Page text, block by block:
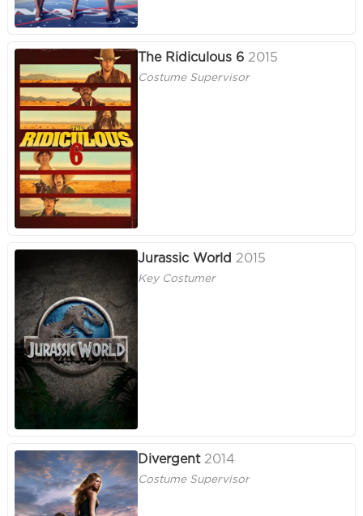
The Ridiculous 6 2015
Costume Supervisor
Jurassic World 2015
Key Costumer
Divergent 2014
Costume Supervisor